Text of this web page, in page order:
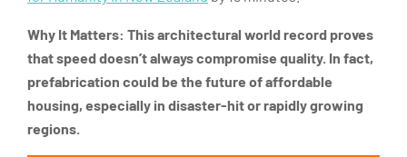
Why It Matters: This architectural world record proves
that speed doesn’t always compromise quality. In fact,
prefabrication could be the future of affordable
housing, especially in disaster-hit or rapidly growing
regions.